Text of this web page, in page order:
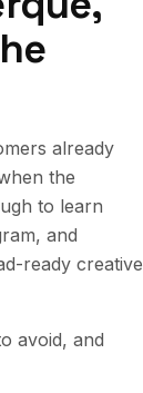
already
the
to learn
and
ready creative
avoid, and